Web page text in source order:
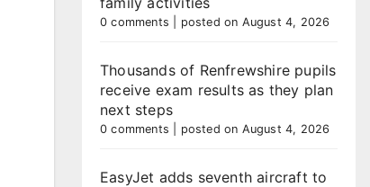
0 comments posted on August 4, 2026
Thousands of Renfrewshire pupils
receive exam results as they plan
next steps
0 comments posted on August 4, 2026
EasyJet adds seventh aircraft to